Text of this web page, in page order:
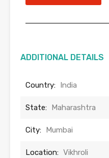
ADDITIONAL DETAILS
Country: India
State: Maharashtra
City: Mumbai
Location: Vikhroli